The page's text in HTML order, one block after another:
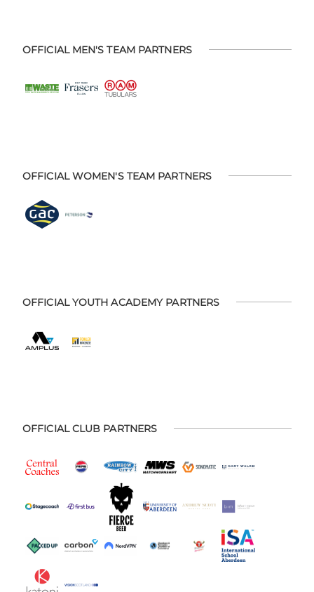
OFFICIAL MEN'S TEAM PARTNERS
OFFICIAL WOMEN'S TEAM PARTNERS
OFFICIAL YOUTH ACADEMY PARTNERS
OFFICIAL CLUB PARTNERS